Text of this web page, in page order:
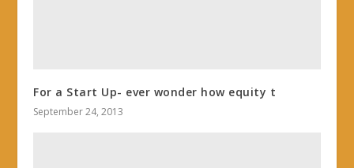
For a Start Up- ever wonder how equity t
September 24, 2013